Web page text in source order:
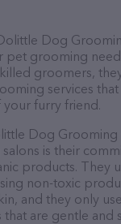
Dog
pet grooming
groomers,
services
your furry friend.
Dog
is their
products. They
non-toxic
and they only
are gentle and